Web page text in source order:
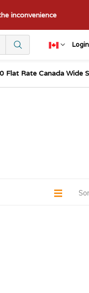
inconvenience
Flat Rate Canada Wide